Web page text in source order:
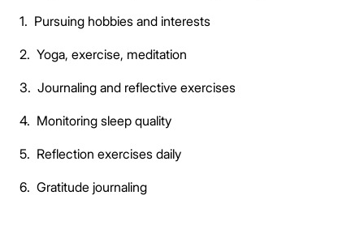
1. Pursuing hobbies and interests
2. Yoga, exercise, meditation
3. Journaling and reflective exercises
4. Monitoring sleep quality
5. Reflection exercises daily
6. Gratitude journaling